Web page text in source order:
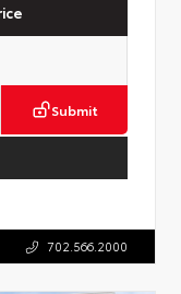
Submit
702.566.2000